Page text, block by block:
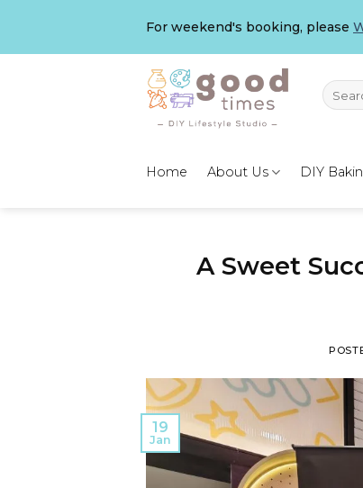
content
For weekend's booking, please
Search
for:
Home About Us DIY
A Sweet
19
Jan